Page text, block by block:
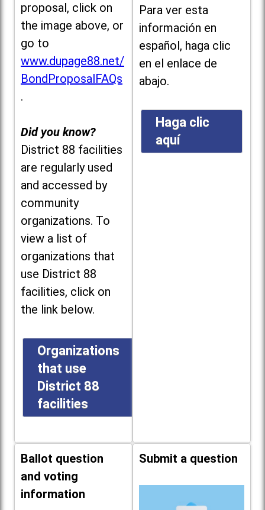
proposal, click on
the image above, or
go to
www.dupage88.net/
BondProposalFAQs
.
Did you know?
District 88 facilities
are regularly used
and accessed by
community
organizations. To
view a list of
organizations that
use District 88
facilities, click on
the link below.
Organizations
that use
District 88
facilities
Para ver esta
información en
español, haga clic
en el enlace de
abajo.
Haga clic
aquí
Ballot question
and voting
information
Submit a question